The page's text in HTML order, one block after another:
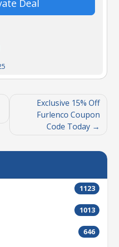
Deal
Exclusive 15% Off
Furlenco Coupon
Code Today
1123
1013
646